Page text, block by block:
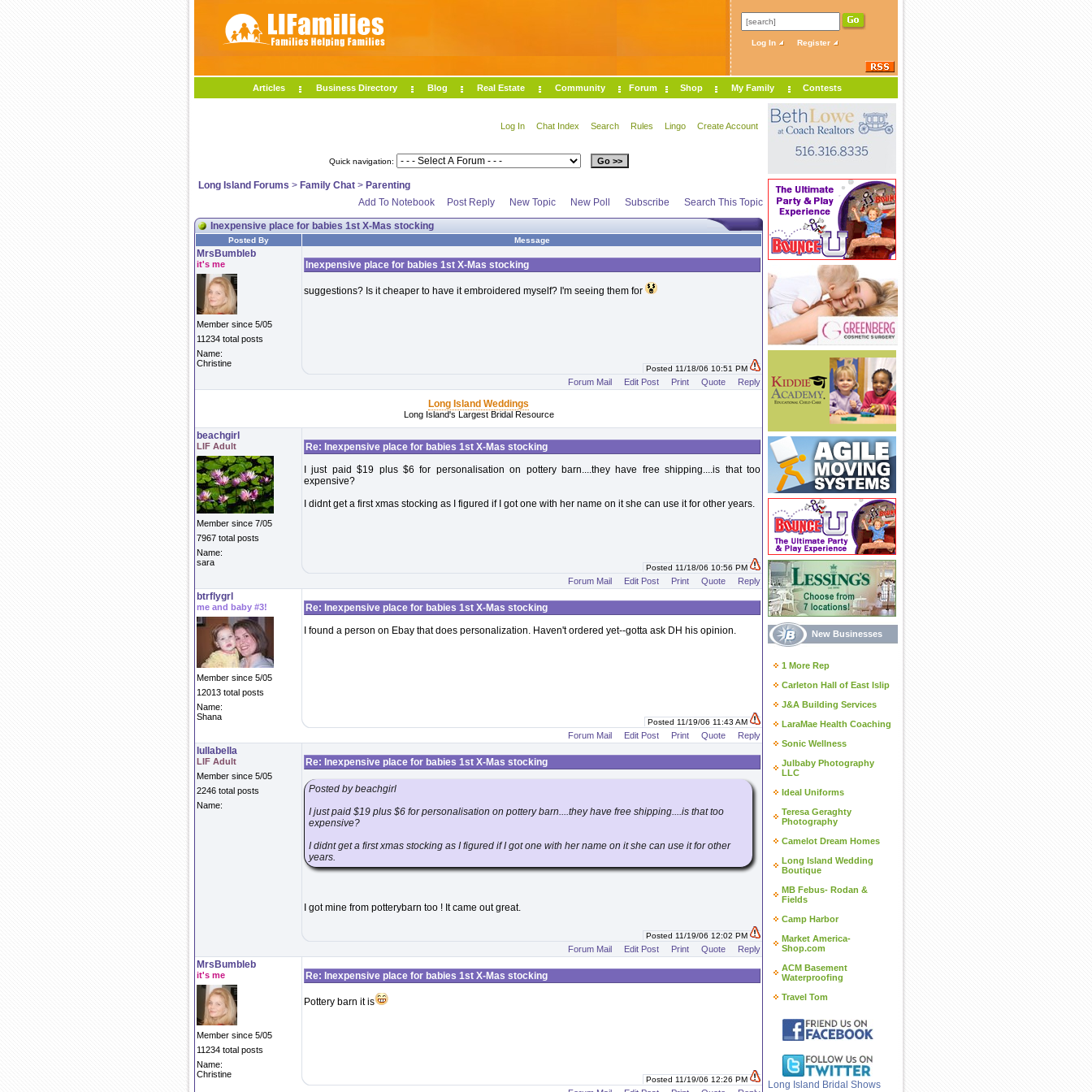
Log In Register
Articles Business Directory Blog Real Estate Community Forum Shop My Family Contests
Log In Chat Index Search Rules Lingo Create Account
Quick navigation:
Long Island Forums > Family Chat > Parenting
Add To Notebook
Post Reply New Topic New Poll Subscribe Search This Topic
Inexpensive place for babies 1st X-Mas stocking
Posted By Message
MrsBumbleb
it's me
Member since 5/05
11234 total posts
Name:
Christine
Inexpensive place for babies 1st X-Mas stocking
suggestions? Is it cheaper to have it embroidered myself? I'm seeing them for
Posted 11/18/06 10:51 PM
Forum Mail Edit Post Print Quote Reply
Long Island Weddings
Long Island's Largest Bridal Resource
beachgirl
LIF Adult
Member since 7/05
7967 total posts
Name:
sara
Re: Inexpensive place for babies 1st X-Mas stocking
I just paid $19 plus $6 for personalisation on pottery barn....they have free shipping....is that too
expensive?
I didnt get a first xmas stocking as I figured if I got one with her name on it she can use it for other years.
Posted 11/18/06 10:56 PM
Forum Mail Edit Post Print Quote Reply
btrflygrl
me and baby #3!
Member since 5/05
12013 total posts
Name:
Shana
Re: Inexpensive place for babies 1st X-Mas stocking
I found a person on Ebay that does personalization. Haven't ordered yet--gotta ask DH his opinion.
Posted 11/19/06 11:43 AM
Forum Mail Edit Post Print Quote Reply
lullabella
LIF Adult
Member since 5/05
2246 total posts
Name:
Re: Inexpensive place for babies 1st X-Mas stocking
Posted by beachgirl
I just paid $19 plus $6 for personalisation on pottery barn....they have free shipping....is that too
expensive?
I didnt get a first xmas stocking as I figured if I got one with her name on it she can use it for other
years.
I got mine from potterybarn too ! It came out great.
Posted 11/19/06 12:02 PM
Forum Mail Edit Post Print Quote Reply
MrsBumbleb
it's me
Member since 5/05
11234 total posts
Name:
Christine
Re: Inexpensive place for babies 1st X-Mas stocking
Pottery barn it is
Posted 11/19/06 12:26 PM
New Businesses
1 More Rep
Carleton Hall of East Islip
J&A Building Services
LaraMae Health Coaching
Sonic Wellness
Julbaby Photography
LLC
Ideal Uniforms
Teresa Geraghty
Photography
Camelot Dream Homes
Long Island Wedding
Boutique
MB Febus- Rodan &
Fields
Camp Harbor
Market America-
Shop.com
ACM Basement
Waterproofing
Travel Tom
Long Island Bridal Shows